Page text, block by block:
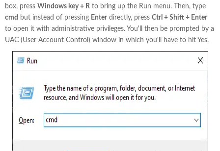
box, press Windows key + R to bring up the Run menu. Then, type
cmd but instead of pressing Enter directly, press Ctrl + Shift + Enter
to open it with administrative privileges. You'll then be prompted by a
UAC (User Account Control) window in which you'll have to hit Yes.